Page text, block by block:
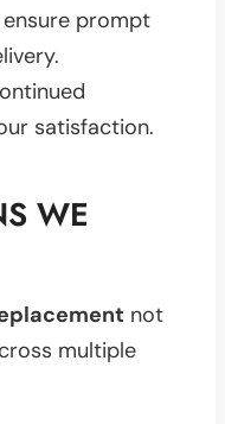
ensure prompt
satisfaction.
WE
not
multiple